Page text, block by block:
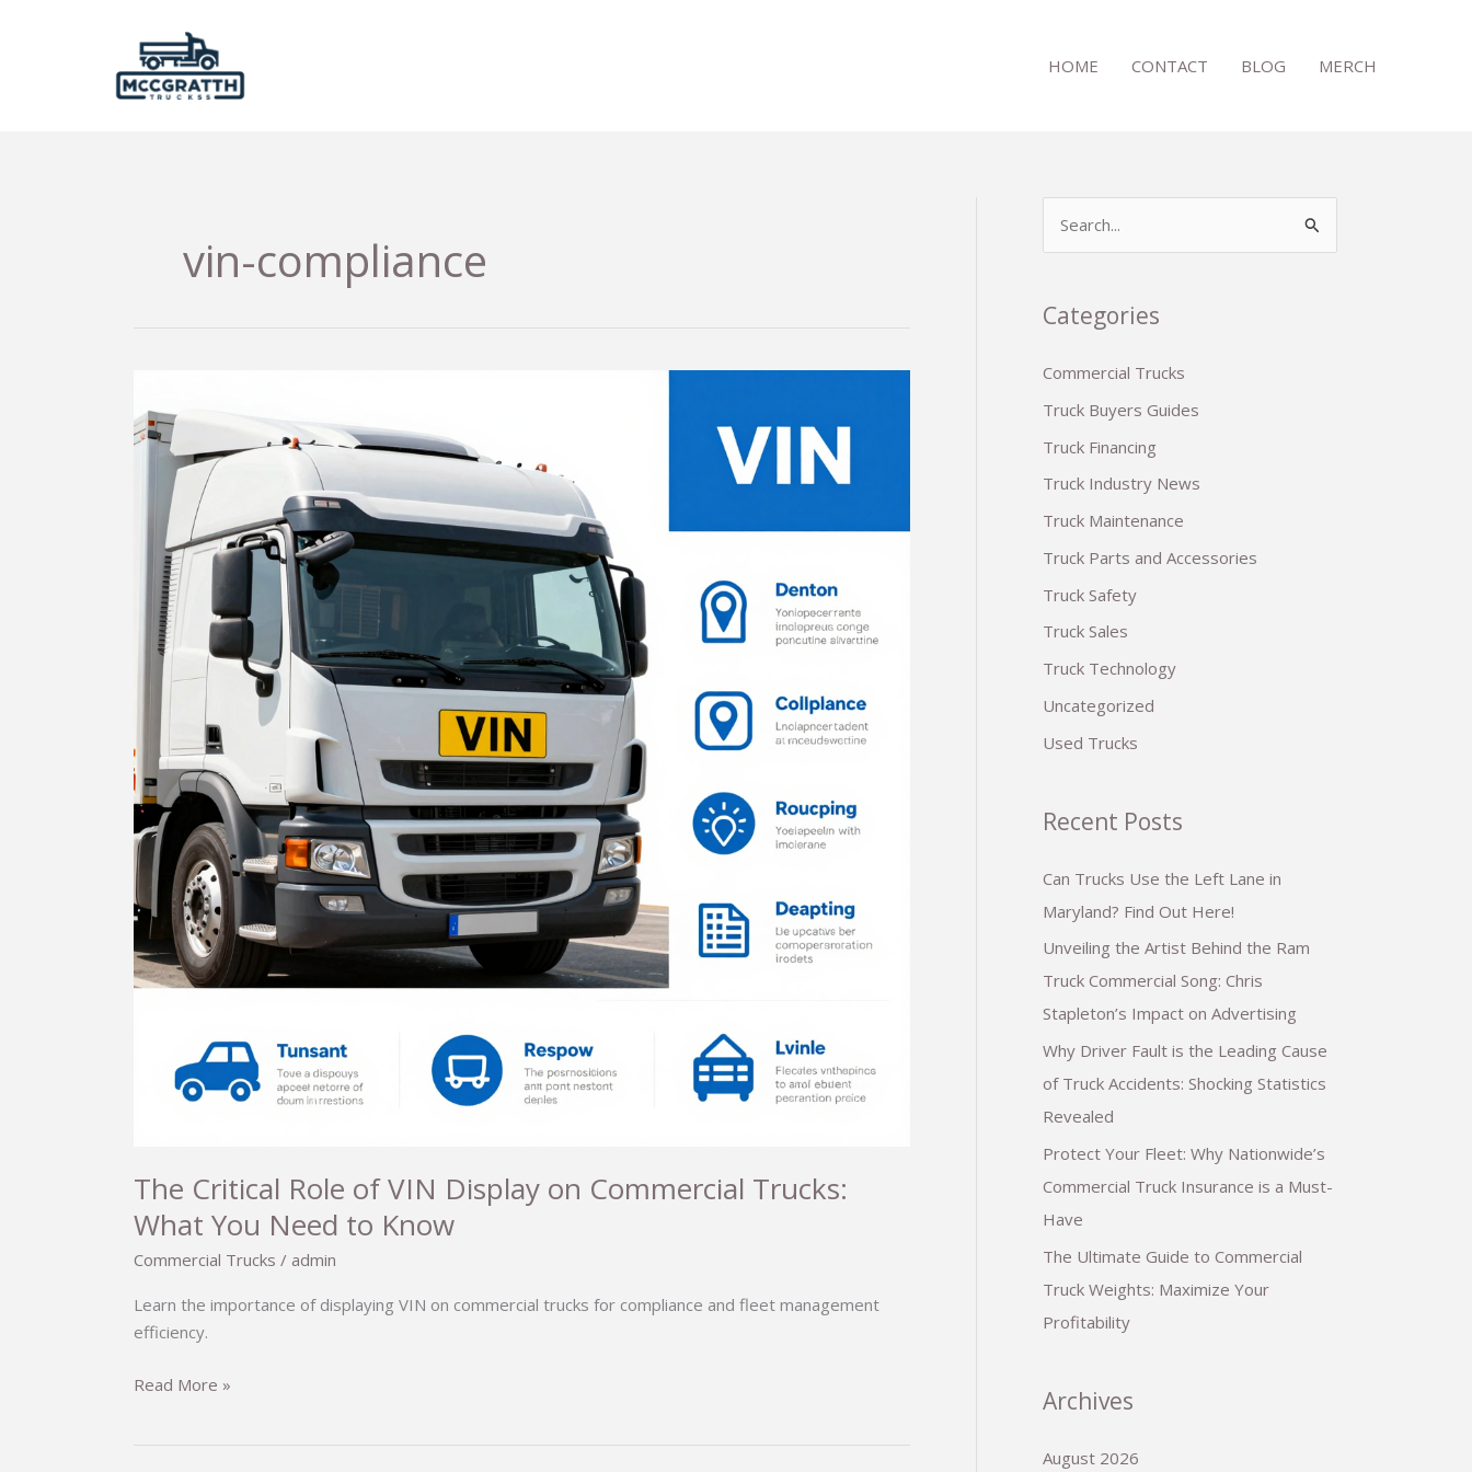
HOME CONTACT BLOG MERCH
vin-compliance
The Critical Role of VIN Display on Commercial Trucks:
What You Need to Know
Commercial Trucks / admin
Learn the importance of displaying VIN on commercial trucks for compliance and fleet management
efficiency.
The
Read More »
r
h
f
o
r
Categories
Commercial Trucks
Truck Buyers Guides
Truck Financing
Truck Industry News
Truck Maintenance
Truck Parts and Accessories
Truck Safety
Truck Sales
Truck Technology
Uncategorized
Used Trucks
Recent Posts
Can Trucks Use the Left Lane in
Maryland? Find Out Here!
Unveiling the Artist Behind the Ram
Truck Commercial Song: Chris
Stapleton’s Impact on Advertising
Why Driver Fault is the Leading Cause
of Truck Accidents: Shocking Statistics
Revealed
Protect Your Fleet: Why Nationwide’s
Commercial Truck Insurance is a Must-
Have
The Ultimate Guide to Commercial
Truck Weights: Maximize Your
Profitability
Archives
August 2026